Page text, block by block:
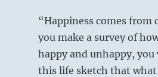
before
become
too
distracted”
“Happiness comes
you make a survey of
happy and unhappy,
this life sketch that what